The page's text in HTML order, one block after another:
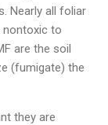
Nearly all foliar
nontoxic to
are the soil
(fumigate) the
they are